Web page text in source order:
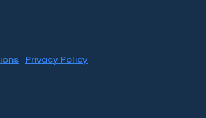
| Privacy Policy